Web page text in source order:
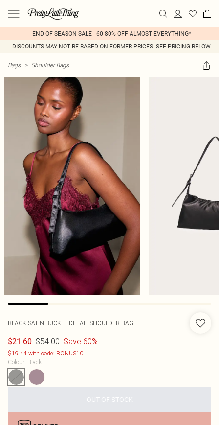
END OF SEASON SALE - 60-80% OFF ALMOST EVERYTHING*
DISCOUNTS MAY NOT BE BASED ON FORMER PRICES- SEE PRICING BELOW
Bags > Shoulder Bags
BLACK SATIN BUCKLE DETAIL SHOULDER BAG
$21.60 $54.00 Save 60%
$19.44 with code: BONUS10
Colour: Black
OUT OF STOCK